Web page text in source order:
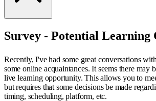
Survey - Potential
Recently, I've had some great conversations
some online acquaintances. It seems there may
live learning opportunity. This allows you to
but requires that some decisions be made
timing, scheduling, platform, etc.